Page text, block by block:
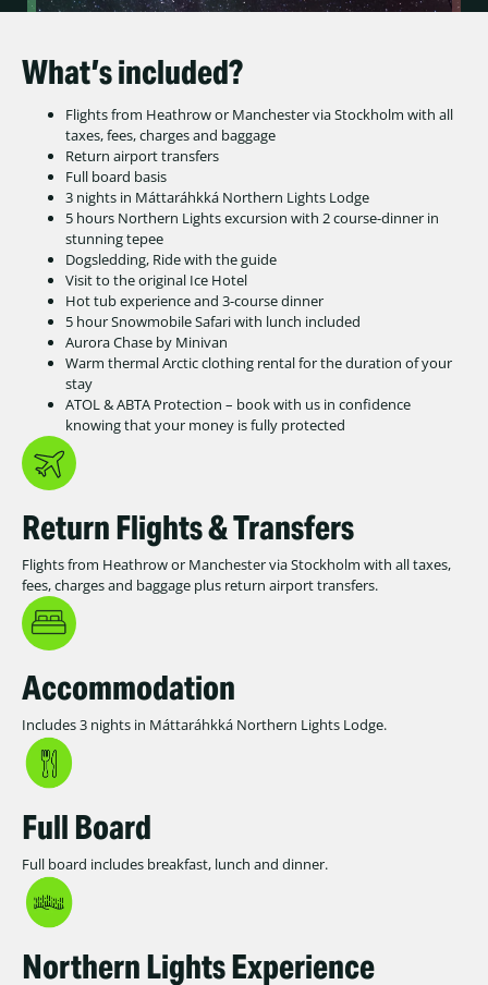
What’s included?
Flights from Heathrow or Manchester via Stockholm with all
taxes, fees, charges and baggage
Return airport transfers
Full board basis
3 nights in Máttaráhkká Northern Lights Lodge
5 hours Northern Lights excursion with 2 course-dinner in
stunning tepee
Dogsledding, Ride with the guide
Visit to the original Ice Hotel
Hot tub experience and 3-course dinner
5 hour Snowmobile Safari with lunch included
Aurora Chase by Minivan
Warm thermal Arctic clothing rental for the duration of your
stay
ATOL & ABTA Protection – book with us in confidence
knowing that your money is fully protected
Return Flights & Transfers
Flights from Heathrow or Manchester via Stockholm with all taxes,
fees, charges and baggage plus return airport transfers.
Accommodation
Includes 3 nights in Máttaráhkká Northern Lights Lodge.
Full Board
Full board includes breakfast, lunch and dinner.
Northern Lights Experience